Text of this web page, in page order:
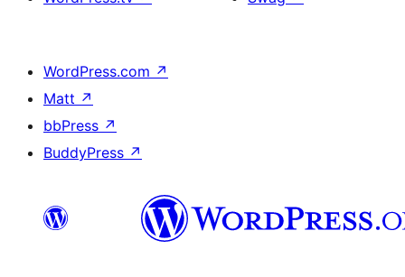
WordPress.com ↗
Matt ↗
bbPress ↗
BuddyPress ↗